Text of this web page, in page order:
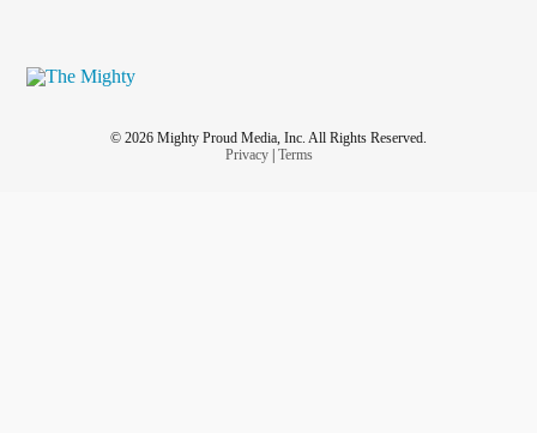
© 2026 Mighty Proud Media, Inc. All Rights Reserved.
Privacy| Terms